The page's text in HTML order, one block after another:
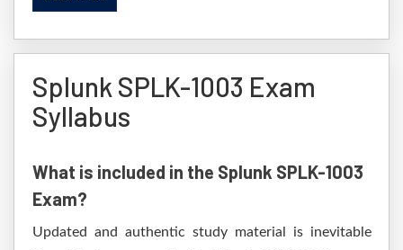
Splunk SPLK-1003 Exam
Syllabus
What is included in the Splunk SPLK-1003
Exam?
Updated and authentic study material is inevitable